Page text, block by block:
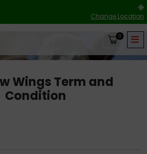
Change Location
0
Wings Term and
Condition